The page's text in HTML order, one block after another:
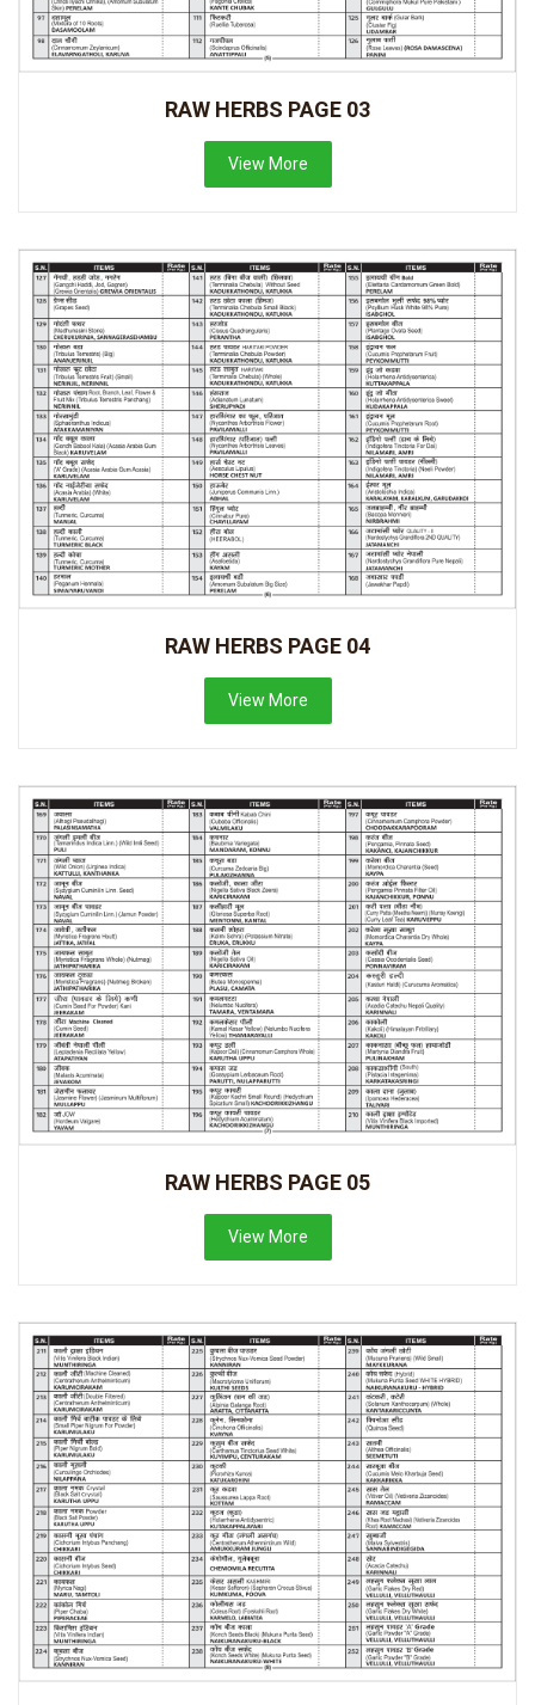
RAW HERBS PAGE 03
View More
RAW HERBS PAGE 04
View More
RAW HERBS PAGE 05
View More